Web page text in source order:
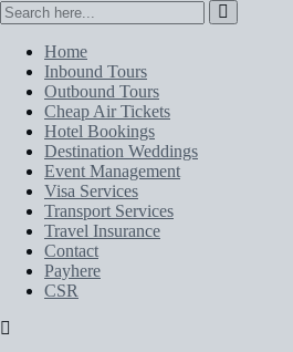
Home
Inbound Tours
Outbound Tours
Cheap Air Tickets
Hotel Bookings
Destination Weddings
Event Management
Visa Services
Transport Services
Travel Insurance
Contact
Payhere
CSR